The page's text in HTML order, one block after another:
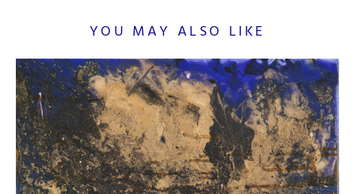
YOU MAY ALSO LIKE